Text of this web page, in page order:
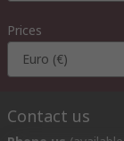
Prices
Euro (€)
Contact us